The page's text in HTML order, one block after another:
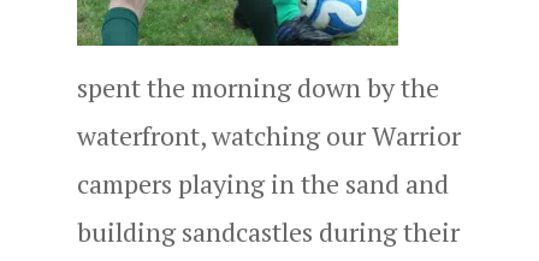
spent the morning down by the
waterfront, watching our Warrior
campers playing in the sand and
building sandcastles during their